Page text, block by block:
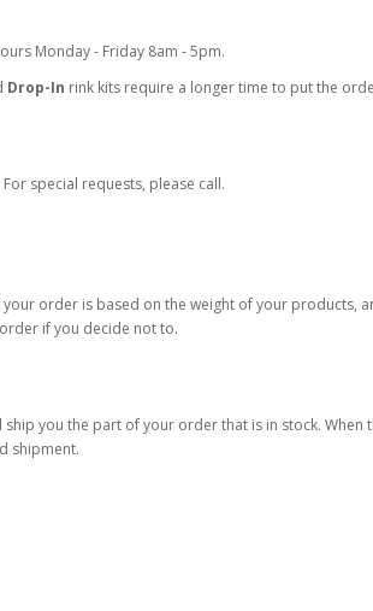
Monday - Friday 8am - 5pm.
Drop-In rink kits require a longer time to put the
special requests, please call.
order is based on the weight of your products,
if you decide not to.
you the part of your order that is in stock.
shipment.